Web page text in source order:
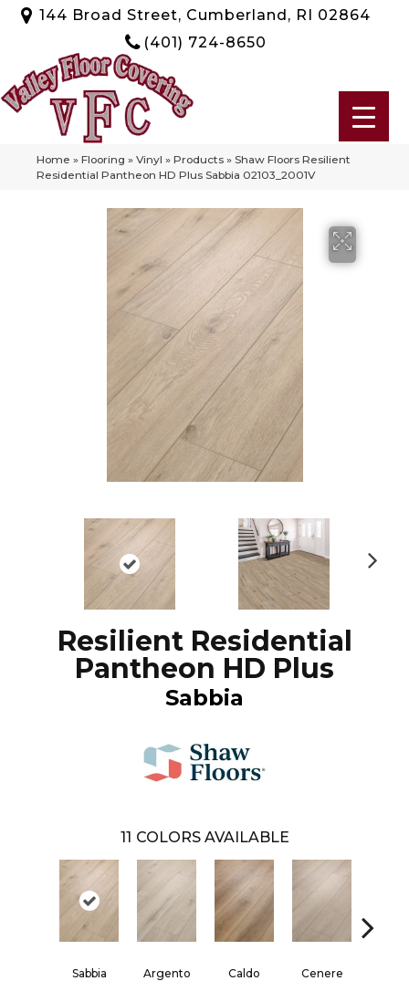
144 Broad Street, Cumberland, RI 02864
(401) 724-8650
Home » Flooring » Vinyl » Products » Shaw Floors Resilient
Residential Pantheon HD Plus Sabbia 02103_2001V
Resilient Residential
Pantheon HD Plus
Sabbia
11 COLORS AVAILABLE
Sabbia Argento Caldo Cenere